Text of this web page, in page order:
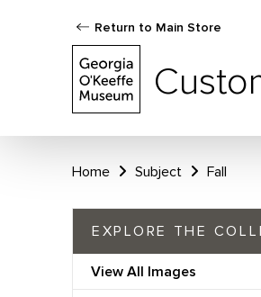
Return to Main Store
Home Subject Fall
EXPLORE THE
View All Images